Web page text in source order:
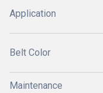
Application
Belt Color
Maintenance